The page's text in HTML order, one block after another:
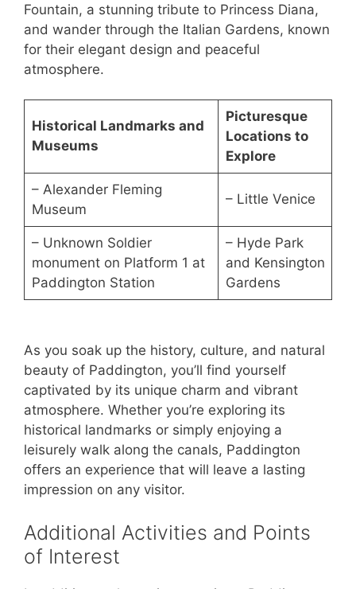
Fountain, a stunning tribute to Princess Diana,
and wander through the Italian Gardens, known
for their elegant design and peaceful
atmosphere.
Historical Landmarks and
Museums
Picturesque
Locations to
Explore
– Alexander Fleming
Museum
– Little Venice
– Unknown Soldier
monument on Platform 1 at
Paddington Station
– Hyde Park
and Kensington
Gardens
As you soak up the history, culture, and natural
beauty of Paddington, you’ll find yourself
captivated by its unique charm and vibrant
atmosphere. Whether you’re exploring its
historical landmarks or simply enjoying a
leisurely walk along the canals, Paddington
offers an experience that will leave a lasting
impression on any visitor.
Additional Activities and Points
of Interest